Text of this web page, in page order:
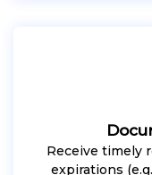
Receive timely
expirations